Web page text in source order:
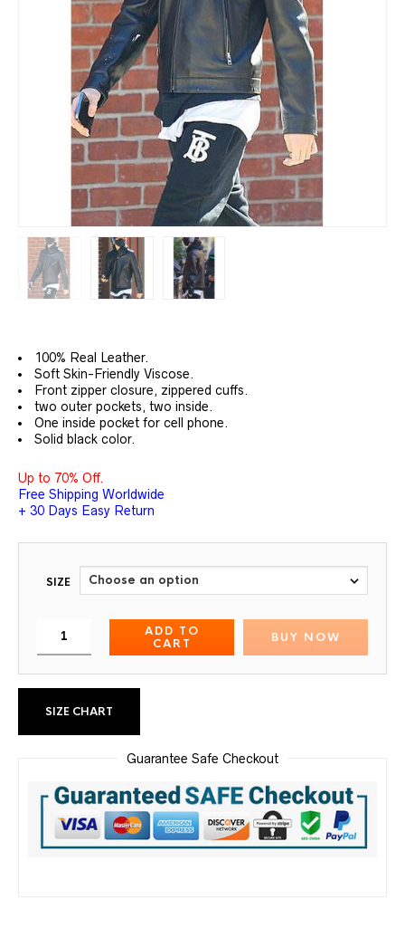
100% Real Leather.
Soft Skin-Friendly Viscose.
Front zipper closure, zippered cuffs.
two outer pockets, two inside.
One inside pocket for cell phone.
Solid black color.
Up to 70% Off.
Free Shipping Worldwide
+ 30 Days Easy Return
SIZE
ADD TO
CART
BUY NOW
SIZE CHART
Guarantee Safe Checkout